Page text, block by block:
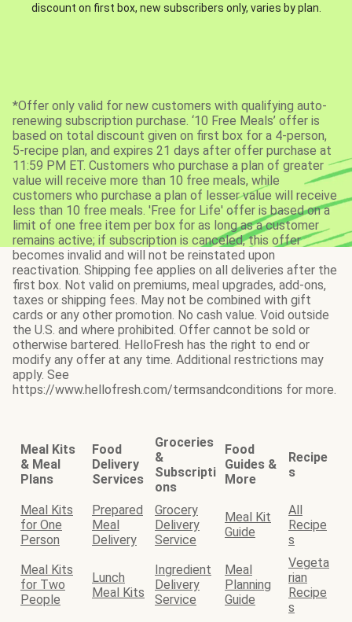
discount on first box, new subscribers only, varies by plan.
*Offer only valid for new customers with qualifying auto-
renewing subscription purchase. ‘10 Free Meals’ offer is
based on total discount given on first box for a 4-person,
5-recipe plan, and expires 21 days after offer purchase at
11:59 PM ET. Customers who purchase a plan of greater
value will receive more than 10 free meals, while
customers who purchase a plan of lesser value will receive
less than 10 free meals. 'Free for Life' offer is based on a
limit of one free item per box for as long as a customer
remains active; if subscription is canceled, this offer
becomes invalid and will not be reinstated upon
reactivation. Shipping fee applies on all deliveries after the
first box. Not valid on premiums, meal upgrades, add-ons,
taxes or shipping fees. May not be combined with gift
cards or any other promotion. No cash value. Void outside
the U.S. and where prohibited. Offer cannot be sold or
otherwise bartered. HelloFresh has the right to end or
modify any offer at any time. Additional restrictions may
apply. See
https://www.hellofresh.com/termsandconditions for more.
Meal Kits
& Meal
Plans
Food
Delivery
Services
Groceries
&
Subscripti
ons
Food
Guides &
More
Recipe
s
Meal Kits
for One
Person
Prepared
Meal
Delivery
Grocery
Delivery
Service
Meal Kit
Guide
All
Recipe
s
Meal Kits
for Two
People
Lunch
Meal Kits
Ingredient
Delivery
Service
Meal
Planning
Guide
Vegeta
rian
Recipe
s